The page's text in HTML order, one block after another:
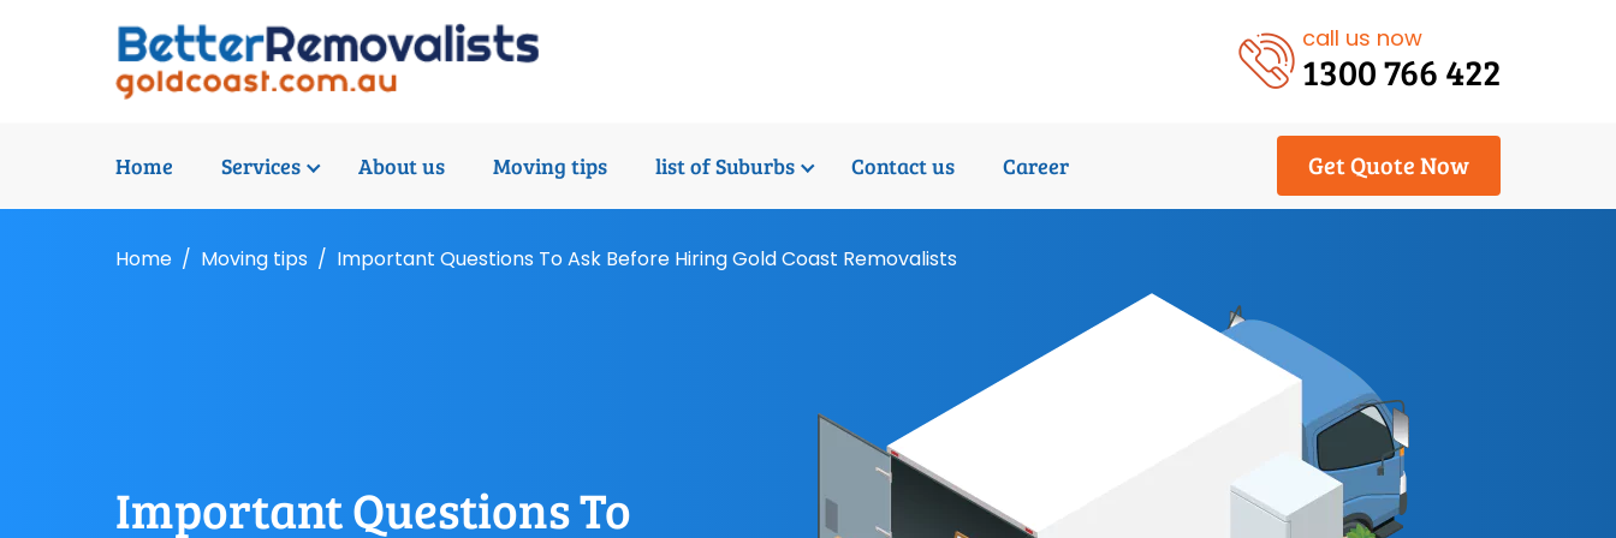
call us now
1300 766 422
Home Services About us Moving tips list of Suburbs Contact us Career Get Quote Now
Home Moving tips Important Questions To Ask Before Hiring Gold Coast Removalists
Important Questions To